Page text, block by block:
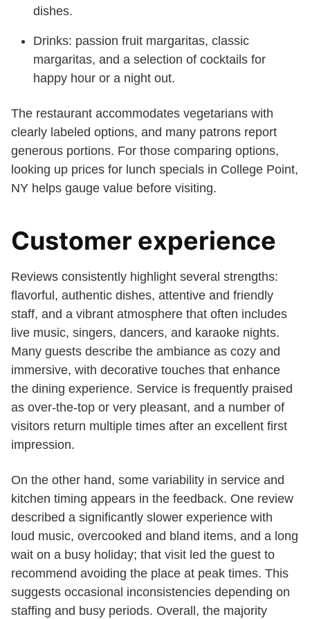
dishes.
Drinks: passion fruit margaritas, classic
margaritas, and a selection of cocktails for
happy hour or a night out.
The restaurant accommodates vegetarians with
clearly labeled options, and many patrons report
generous portions. For those comparing options,
looking up prices for lunch specials in College Point,
NY helps gauge value before visiting.
Customer experience
Reviews consistently highlight several strengths:
flavorful, authentic dishes, attentive and friendly
staff, and a vibrant atmosphere that often includes
live music, singers, dancers, and karaoke nights.
Many guests describe the ambiance as cozy and
immersive, with decorative touches that enhance
the dining experience. Service is frequently praised
as over-the-top or very pleasant, and a number of
visitors return multiple times after an excellent first
impression.
On the other hand, some variability in service and
kitchen timing appears in the feedback. One review
described a significantly slower experience with
loud music, overcooked and bland items, and a long
wait on a busy holiday; that visit led the guest to
recommend avoiding the place at peak times. This
suggests occasional inconsistencies depending on
staffing and busy periods. Overall, the majority